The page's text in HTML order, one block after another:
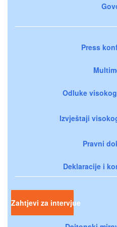
Press
Odluke
Izvještaji
Pravni
Deklaracije i
Zahtjevi za intervjue